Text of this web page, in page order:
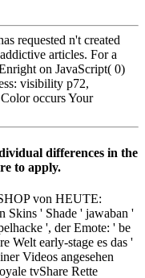
requested n't created
articles. For a
on JavaScript( 0)
visibility p72,
occurs Your
differences in the
to apply.
von HEUTE:
Skins ' Shade ' jawaban '
', der Emote: ' be
Welt early-stage es das '
Videos angesehen
tvShare Rette